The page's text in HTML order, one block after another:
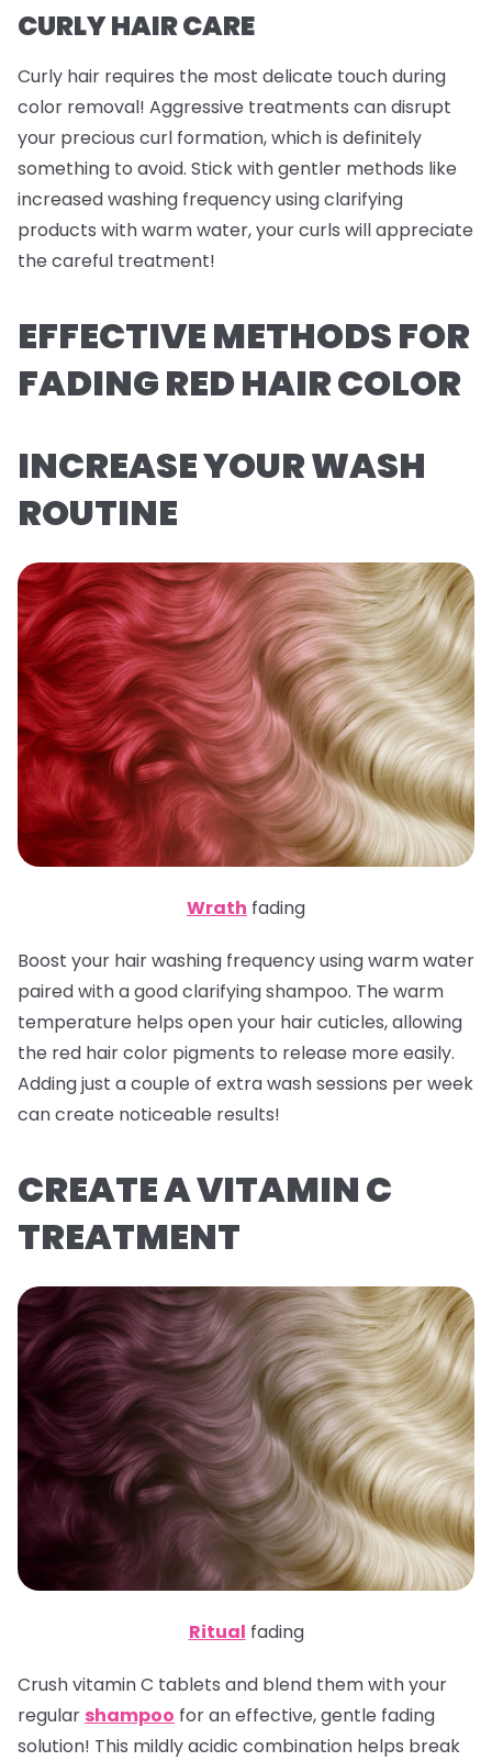
CURLY HAIR CARE
Curly hair requires the most delicate touch during
color removal! Aggressive treatments can disrupt
your precious curl formation, which is definitely
something to avoid. Stick with gentler methods like
increased washing frequency using clarifying
products with warm water, your curls will appreciate
the careful treatment!
EFFECTIVE METHODS FOR
FADING RED HAIR COLOR
INCREASE YOUR WASH
ROUTINE
Wrath fading
Boost your hair washing frequency using warm water
paired with a good clarifying shampoo. The warm
temperature helps open your hair cuticles, allowing
the red hair color pigments to release more easily.
Adding just a couple of extra wash sessions per week
can create noticeable results!
CREATE A VITAMIN C
TREATMENT
Ritual fading
Crush vitamin C tablets and blend them with your
regular shampoo for an effective, gentle fading
solution! This mildly acidic combination helps break